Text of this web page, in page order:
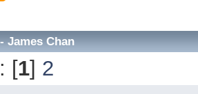
James Chan
[1] 2